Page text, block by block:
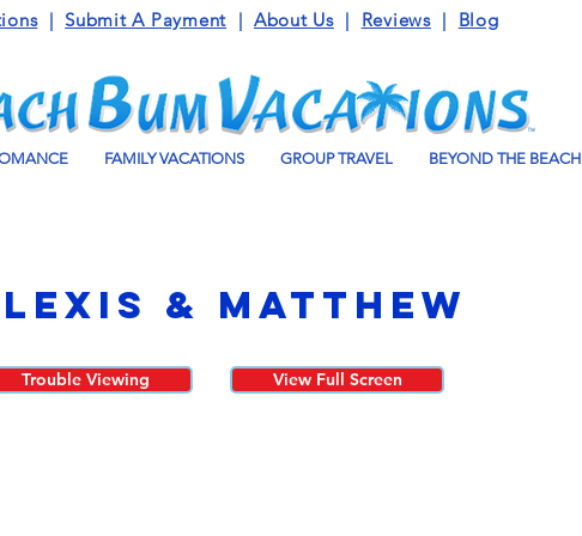
|Submit A Payment | About Us| Reviews| Blog
FAMILY VACATIONS GROUP TRAVEL BEYOND THE BEACH
& Matthew
Trouble Viewing View Full Screen